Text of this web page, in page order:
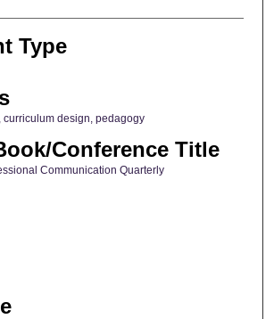
Type
curriculum design, pedagogy
Conference Title
Communication Quarterly